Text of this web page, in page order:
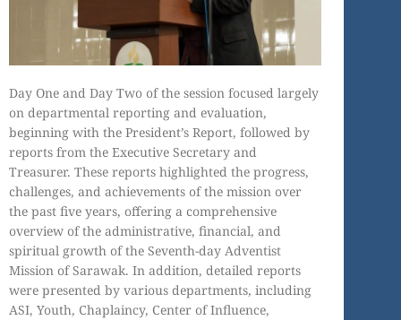
Day One and Day Two of the session focused largely
on departmental reporting and evaluation,
beginning with the President’s Report, followed by
reports from the Executive Secretary and
Treasurer. These reports highlighted the progress,
challenges, and achievements of the mission over
the past five years, offering a comprehensive
overview of the administrative, financial, and
spiritual growth of the Seventh-day Adventist
Mission of Sarawak. In addition, detailed reports
were presented by various departments, including
ASI, Youth, Chaplaincy, Center of Influence,